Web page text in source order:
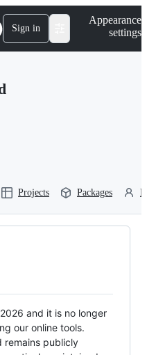
Sign in
Appearance
settings
Projects Packages
and it is no longer
our online tools.
remains publicly